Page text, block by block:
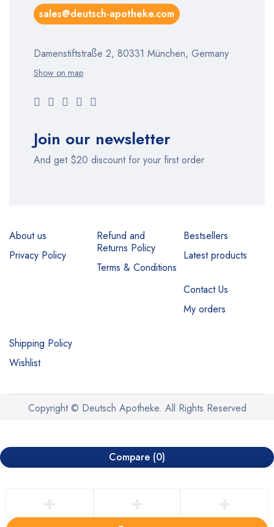
sales@deutsch-apotheke.com
Damenstiftstraße 2, 80331 München, Germany
Show on map
Join our newsletter
And get $20 discount for your first order
About us
Privacy Policy
Refund and
Returns Policy
Terms & Conditions
Bestsellers
Latest products
Contact Us
My orders
Shipping Policy
Wishlist
Copyright © Deutsch Apotheke. All Rights Reserved
Compare (0)